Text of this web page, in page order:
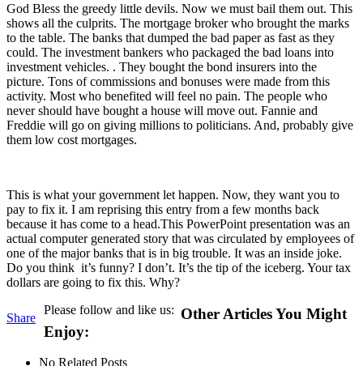
God Bless the greedy little devils. Now we must bail them out. This
shows all the culprits. The mortgage broker who brought the marks
to the table. The banks that dumped the bad paper as fast as they
could. The investment bankers who packaged the bad loans into
investment vehicles. . They bought the bond insurers into the
picture. Tons of commissions and bonuses were made from this
activity. Most who benefited will feel no pain. The people who
never should have bought a house will move out. Fannie and
Freddie will go on giving millions to politicians. And, probably give
them low cost mortgages.
This is what your government let happen. Now, they want you to
pay to fix it. I am reprising this entry from a few months back
because it has come to a head.This PowerPoint presentation was an
actual computer generated story that was circulated by employees of
one of the major banks that is in big trouble. It was an inside joke.
Do you think it’s funny? I don’t. It’s the tip of the iceberg. Your tax
dollars are going to fix this. Why?
Share
Please follow and like us: Other Articles You Might
Enjoy:
No Related Posts